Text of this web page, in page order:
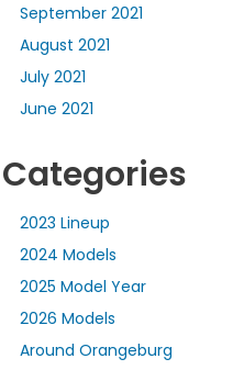
September 2021
August 2021
July 2021
June 2021
Categories
2023 Lineup
2024 Models
2025 Model Year
2026 Models
Around Orangeburg